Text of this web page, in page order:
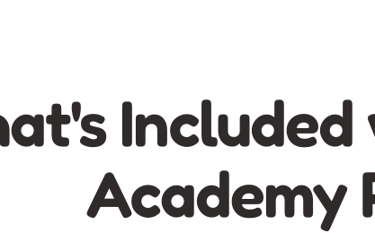
Academy